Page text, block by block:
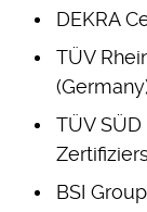
DEKRA
TÜV
TÜV
BSI